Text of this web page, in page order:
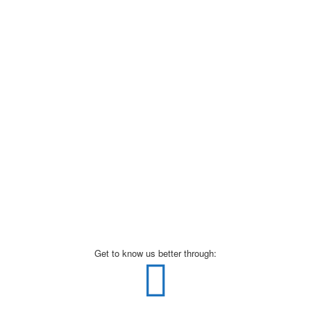
Get to know us better through: